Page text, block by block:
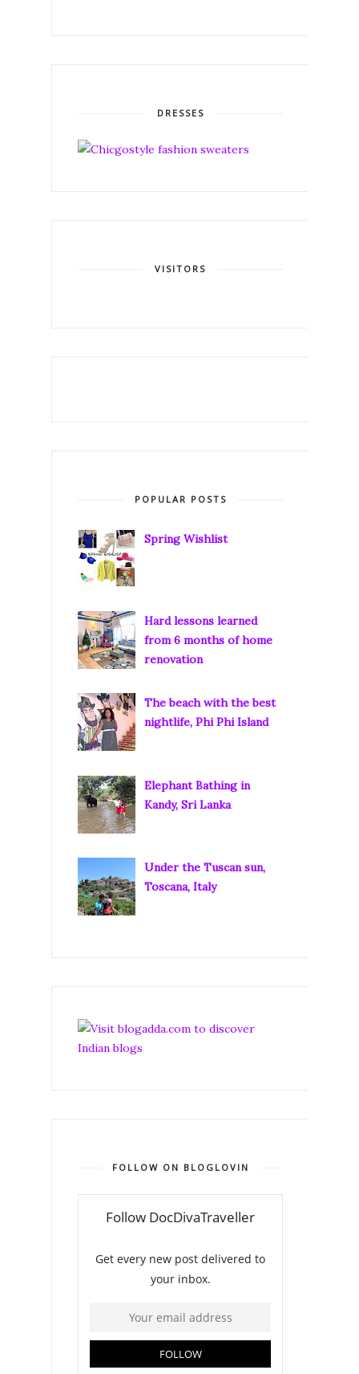
DRESSES
VISITORS
POPULAR POSTS
Spring Wishlist
Hard lessons learned
from 6 months of home
renovation
The beach with the best
nightlife, Phi Phi Island
Elephant Bathing in
Kandy, Sri Lanka
Under the Tuscan sun,
Toscana, Italy
FOLLOW ON BLOGLOVIN